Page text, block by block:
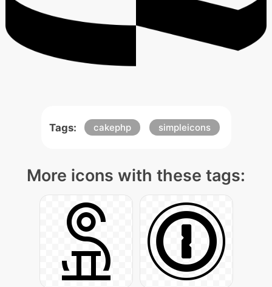
Tags: cakephp simpleicons
More icons with these tags: